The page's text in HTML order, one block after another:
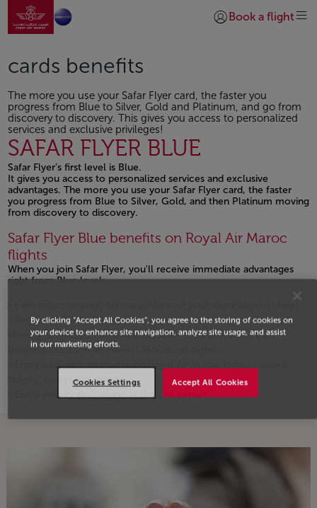
Skip to Main Content
Go to home page
Login | Join)
Book a flight
cards benefits
The more you use your Safar Flyer card, the faster you
progress from Blue to Silver, Gold and Platinum, and go from
discovery to discovery. This gives you access to personalized
services and exclusive privileges!
SAFAR FLYER BLUE
Safar Flyer’s first level is Blue.
It gives you access to personalized services and exclusive
advantages. The more you use your Safar Flyer card, the faster
you progress from Blue to Silver, Gold, and then Platinum moving
from discovery to discovery.
Safar Flyer Blue benefits on Royal Air Maroc
flights
When you join Safar Flyer, you'll receive immediate advantages
right from Blue level:
Receive 4,000 miles as soon as you complete 2 round-trips!
When you reach 3,750 miles, discover the comfort of our
Business Class (on an interior Moroccan flight).
Enjoy exclusive discounts on Royal Air Maroc flights, "award
tickets",using your miles
Enjoy priority processing at the call center.
By clicking “Accept All Cookies”, you agree to the storing of cookies on
your device to enhance site navigation, analyze site usage, and assist
in our marketing efforts.
Accept All Cookies
Cookies Settings